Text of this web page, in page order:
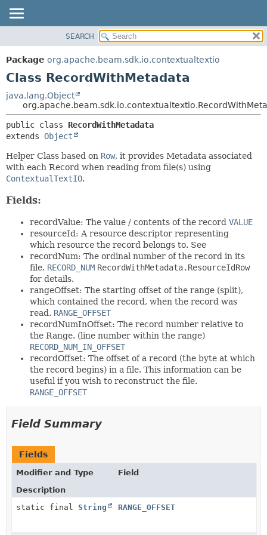
PACKAGE
CLASS
DEPRECATED
INDEX
HELP
METHOD
DETAIL:
CONSTR
METHOD
SEARCH
Package org.apache.beam.sdk.io.contextualtextio
Class RecordWithMetadata
java.lang.Object
public class RecordWithMetadata
extends Object
Helper Class based on Row, it provides Metadata associated
with each Record when reading from file(s) using
ContextualTextIO.
Fields:
recordValue: The value / contents of the record VALUE
resourceId: A resource descriptor representing
which resource the record belongs to. See
recordNum: The ordinal number of the record in its
file. RECORD_NUM RecordWithMetadata.ResourceIdRow
for details.
rangeOffset: The starting offset of the range (split),
which contained the record, when the record was
read. RANGE_OFFSET
recordNumInOffset: The record number relative to
the Range. (line number within the range)
RECORD_NUM_IN_OFFSET
recordOffset: The offset of a record (the byte at which
the record begins) in a file. This information can be
useful if you wish to reconstruct the file.
RANGE_OFFSET
Field Summary
Fields
Modifier and Type
Field
Description
static final String RANGE_OFFSET